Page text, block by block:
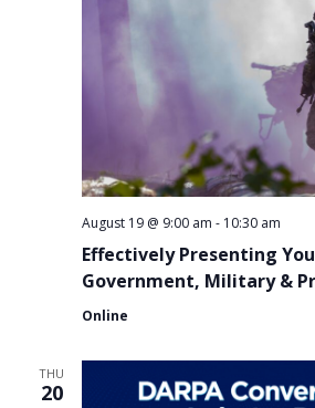
Effectively Presenting
Government, Military &
August 19 @ 9:00 am - 10:30 am
Online
THU
20